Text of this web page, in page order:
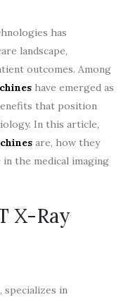
has
landscape,
outcomes. Among
have emerged as
that position
In this article,
are, how they
the medical imaging
X-Ray
specializes in